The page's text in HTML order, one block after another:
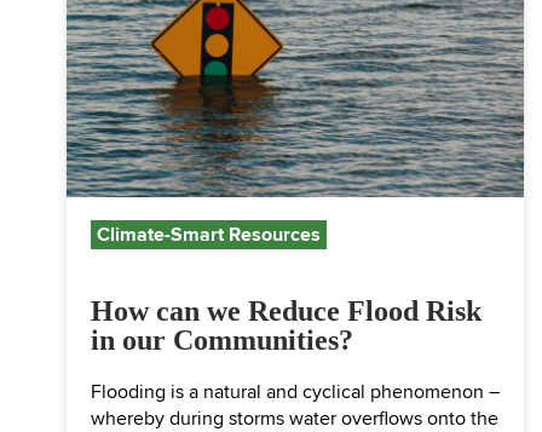
Climate-Smart Resources
How can we Reduce Flood Risk
in our Communities?
Flooding is a natural and cyclical phenomenon –
whereby during storms water overflows onto the